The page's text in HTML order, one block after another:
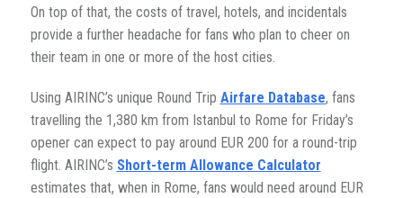
On top of that, the costs of travel, hotels, and incidentals
provide a further headache for fans who plan to cheer on
their team in one or more of the host cities.
Using AIRINC’s unique Round Trip Airfare Database, fans
travelling the 1,380 km from Istanbul to Rome for Friday’s
opener can expect to pay around EUR 200 for a round-trip
flight. AIRINC’s Short-term Allowance Calculator
estimates that, when in Rome, fans would need around EUR